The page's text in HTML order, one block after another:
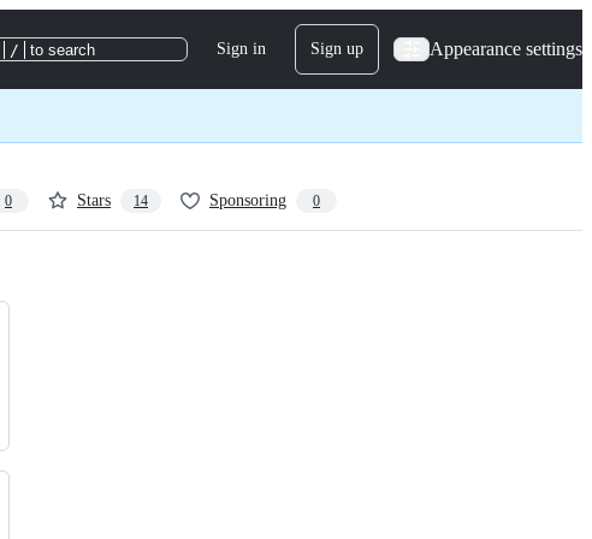
/ to search Sign in Sign up Appearance settings
0 Stars 14 Sponsoring 0